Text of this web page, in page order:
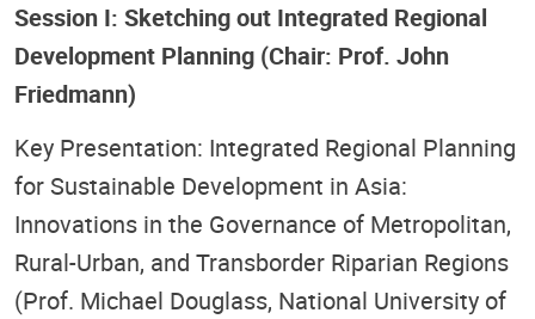
Session I: Sketching out Integrated Regional
Development Planning (Chair: Prof. John
Friedmann)
Key Presentation: Integrated Regional Planning
for Sustainable Development in Asia:
Innovations in the Governance of Metropolitan,
Rural-Urban, and Transborder Riparian Regions
(Prof. Michael Douglass, National University of